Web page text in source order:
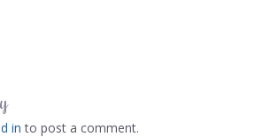
in to post a comment.